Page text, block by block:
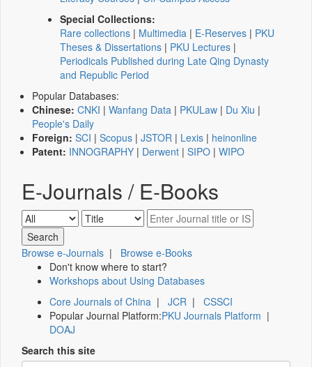
Special Collections:
Rare collections | Multimedia | E-Reserves | PKU
Theses & Dissertations | PKU Lectures |
Periodicals Published during Late Qing Dynasty
and Republic Period
Popular Databases:
Chinese: CNKI | Wanfang Data | PKULaw | Du Xiu |
People's Daily
Foreign: SCI | Scopus | JSTOR | Lexis | heinonline
Patent: INNOGRAPHY | Derwent | SIPO | WIPO
E-Journals / E-Books
Browse e-Journals | Browse e-Books
Don't know where to start?
Workshops about Using Databases
Core Journals of China | JCR | CSSCI
Popular Journal Platform:PKU Journals Platform |
DOAJ
Search this site